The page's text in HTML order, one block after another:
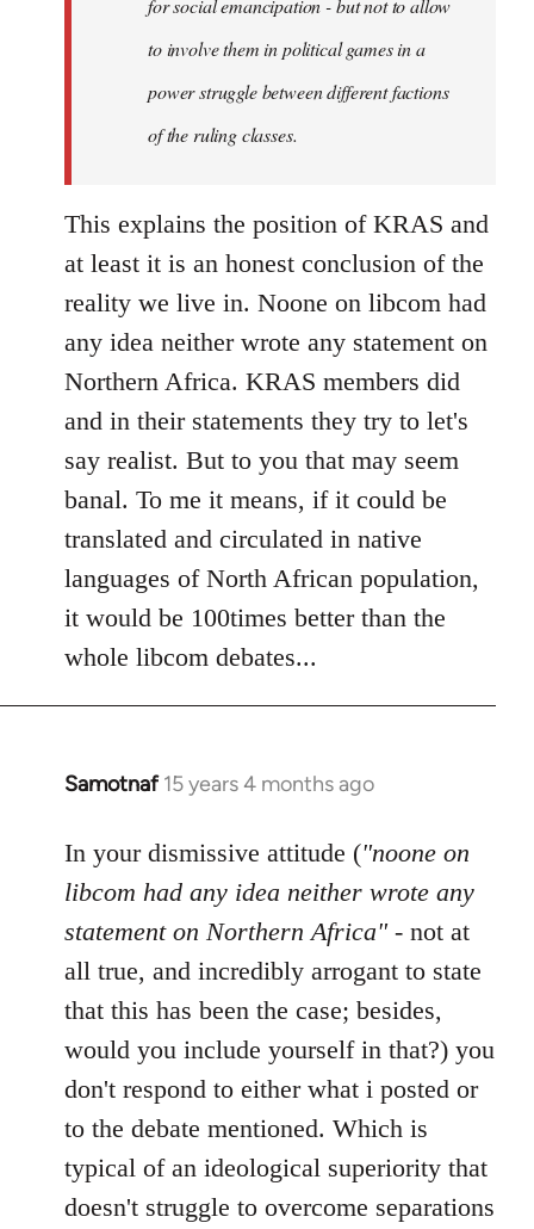
for social emancipation - but not to allow
to involve them in political games in a
power struggle between different factions
of the ruling classes.
This explains the position of KRAS and
at least it is an honest conclusion of the
reality we live in. Noone on libcom had
any idea neither wrote any statement on
Northern Africa. KRAS members did
and in their statements they try to let's
say realist. But to you that may seem
banal. To me it means, if it could be
translated and circulated in native
languages of North African population,
it would be 100times better than the
whole libcom debates...
Samotnaf 15 years 4 months ago
In
to
Welcome
libcom.org
In your dismissive attitude ("noone on
libcom had any idea neither wrote any
statement on Northern Africa"- not at
all true, and incredibly arrogant to state
that this has been the case; besides,
would you include yourself in that?) you
don't respond to either what i posted or
to the debate mentioned. Which is
typical of an ideological superiority that
doesn't struggle to overcome separations